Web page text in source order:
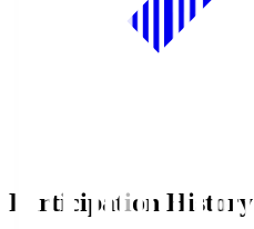
Participation History